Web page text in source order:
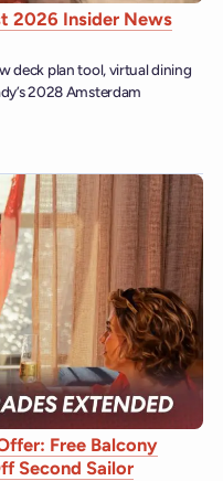
2026 Insider News
deck plan tool, virtual dining
2028 Amsterdam
Free Balcony
Second Sailor